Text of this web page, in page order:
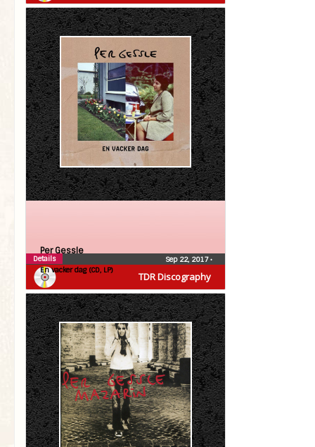
TDR Discography
Per Gessle
En vacker dag (CD, LP)
Sep 22, 2017•
Details